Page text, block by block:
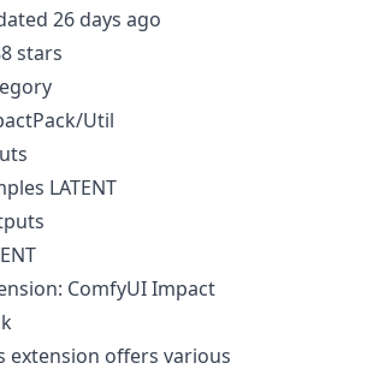
26 days ago
stars
Util
LATENT
ComfyUI Impact
extension offers various